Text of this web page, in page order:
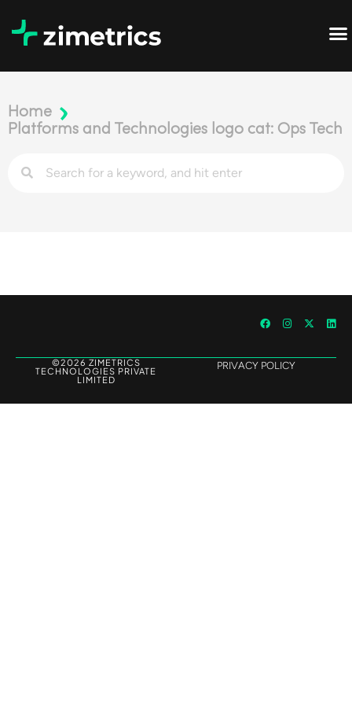
Home
Platforms and Technologies logo cat: Ops Tech
©2026 ZIMETRICS
TECHNOLOGIES PRIVATE
LIMITED
PRIVACY POLICY